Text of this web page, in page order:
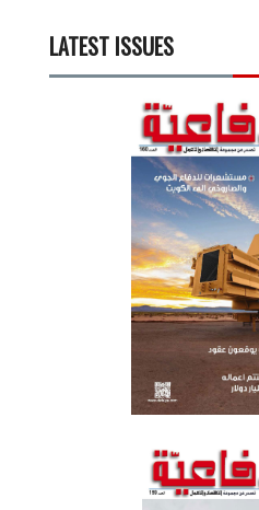
LATEST ISSUES